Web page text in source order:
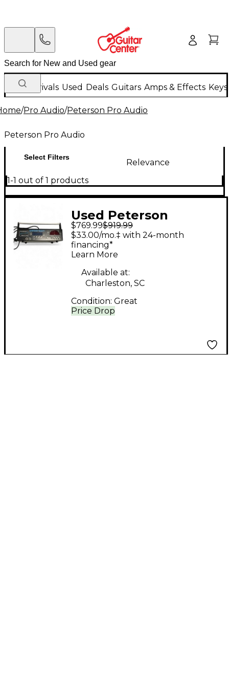
New Arrivals Used Deals Guitars Amps & Effects
/Pro Audio/Peterson Pro Audio
Peterson Pro Audio
Select Filters
Relevance
1-1 out of 1 products
Used Peterson
AUTOSTROBE
$769.99$919.99
Price Drop
$33.00/mo.‡ with 24-month
financing*
Learn More
Available at:
Charleston, SC
Condition: Great